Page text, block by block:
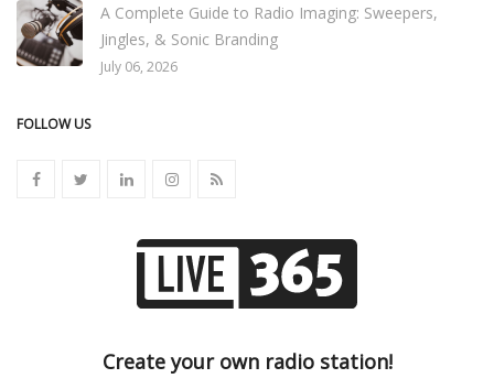
A Complete Guide to Radio Imaging: Sweepers,
Jingles, & Sonic Branding
July 06, 2026
FOLLOW US
Create your own radio station!